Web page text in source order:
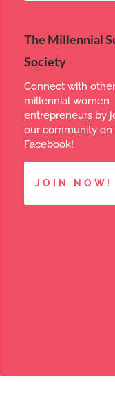
The Millennial
Society
Connect with
millennial women
entrepreneurs by
our community on
Facebook!
JOIN NOW!